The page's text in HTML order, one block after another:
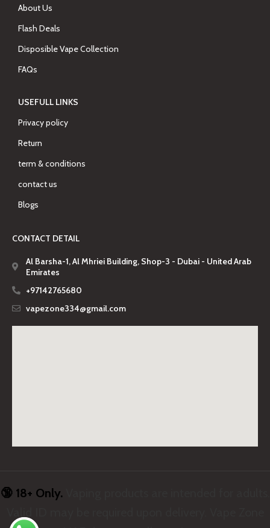
About Us
Flash Deals
Disposible Vape Collection
FAQs
USEFULL LINKS
Privacy policy
Return
term & conditions
contact us
Blogs
CONTACT DETAIL
Al Barsha-1, Al Mhriei Building, Shop-3 - Dubai - United Arab
Emirates
+97142765680
vapezone334@gmail.com
🔞 18+ Only.Vaping products are intended for adults.